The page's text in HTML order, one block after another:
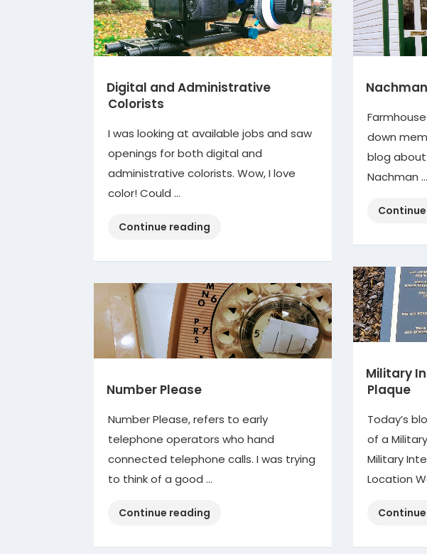
Digital and Administrative
Colorists
I was looking at available jobs and saw
openings for both digital and
administrative colorists. Wow, I love
color! Could …
Continue reading
Administrative
Colorists”
down
blog about
Nachman …
Military
Plaque
Today’s
of a
Military
Location
Number Please
Number Please, refers to early
telephone operators who hand
connected telephone calls. I was trying
to think of a good …
Continue reading